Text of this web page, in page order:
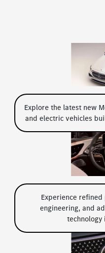
Explore the latest new
and electric vehicles
Experience
engineering, and
technology